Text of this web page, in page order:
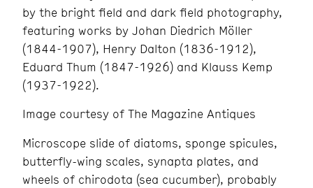
by the bright field and dark field photography,
featuring works by Johan Diedrich Möller
(1844-1907), Henry Dalton (1836-1912),
Eduard Thum (1847-1926) and Klauss Kemp
(1937-1922).
Image courtesy of The Magazine Antiques
Microscope slide of diatoms, sponge spicules,
butterfly-wing scales, synapta plates, and
wheels of chirodota (sea cucumber), probably